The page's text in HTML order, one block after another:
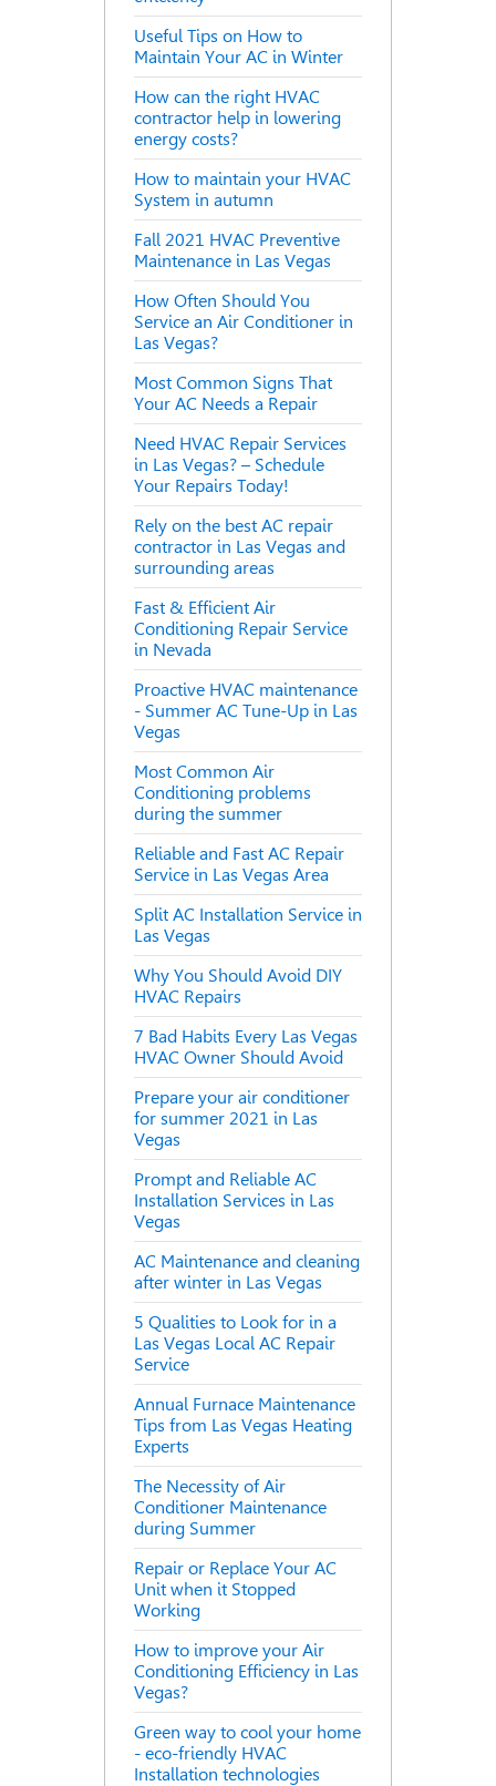
Useful Tips on How to
Maintain Your AC in Winter
How can the right HVAC
contractor help in lowering
energy costs?
How to maintain your HVAC
System in autumn
Fall 2021 HVAC Preventive
Maintenance in Las Vegas
How Often Should You
Service an Air Conditioner in
Las Vegas?
Most Common Signs That
Your AC Needs a Repair
Need HVAC Repair Services
in Las Vegas? – Schedule
Your Repairs Today!
Rely on the best AC repair
contractor in Las Vegas and
surrounding areas
Fast & Efficient Air
Conditioning Repair Service
in Nevada
Proactive HVAC maintenance
- Summer AC Tune-Up in Las
Vegas
Most Common Air
Conditioning problems
during the summer
Reliable and Fast AC Repair
Service in Las Vegas Area
Split AC Installation Service in
Las Vegas
Why You Should Avoid DIY
HVAC Repairs
7 Bad Habits Every Las Vegas
HVAC Owner Should Avoid
Prepare your air conditioner
for summer 2021 in Las
Vegas
Prompt and Reliable AC
Installation Services in Las
Vegas
AC Maintenance and cleaning
after winter in Las Vegas
5 Qualities to Look for in a
Las Vegas Local AC Repair
Service
Annual Furnace Maintenance
Tips from Las Vegas Heating
Experts
The Necessity of Air
Conditioner Maintenance
during Summer
Repair or Replace Your AC
Unit when it Stopped
Working
How to improve your Air
Conditioning Efficiency in Las
Vegas?
Green way to cool your home
- eco-friendly HVAC
Installation technologies